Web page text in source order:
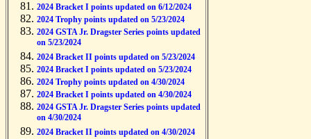
2024 Bracket I points updated on 6/12/2024
2024 Trophy points updated on 5/23/2024
2024 GSTA Jr. Dragster Series points updated
on 5/23/2024
2024 Bracket II points updated on 5/23/2024
2024 Bracket I points updated on 5/23/2024
2024 Trophy points updated on 4/30/2024
2024 Bracket I points updated on 4/30/2024
2024 GSTA Jr. Dragster Series points updated
on 4/30/2024
2024 Bracket II points updated on 4/30/2024